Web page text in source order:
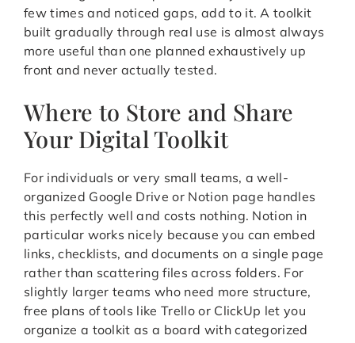
few times and noticed gaps, add to it. A toolkit
built gradually through real use is almost always
more useful than one planned exhaustively up
front and never actually tested.
Where to Store and Share
Your Digital Toolkit
For individuals or very small teams, a well-
organized Google Drive or Notion page handles
this perfectly well and costs nothing. Notion in
particular works nicely because you can embed
links, checklists, and documents on a single page
rather than scattering files across folders. For
slightly larger teams who need more structure,
free plans of tools like Trello or ClickUp let you
organize a toolkit as a board with categorized